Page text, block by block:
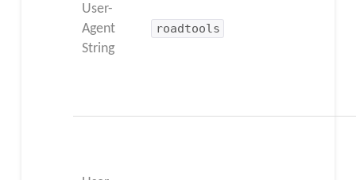
User-
Agent
String
roadtools